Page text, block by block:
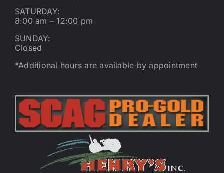
SATURDAY:
8:00 am – 12:00 pm
SUNDAY:
Closed
*Additional hours are available by appointment